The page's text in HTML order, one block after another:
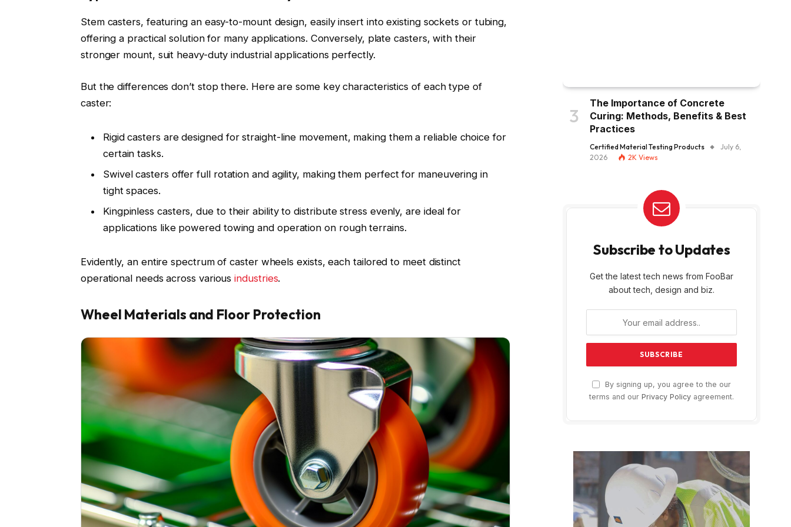
Stem casters, featuring an easy-to-mount design, easily insert into existing sockets or tubing,
offering a practical solution for many applications. Conversely, plate casters, with their
stronger mount, suit heavy-duty industrial applications perfectly.
But the differences don’t stop there. Here are some key characteristics of each type of
caster:
Rigid casters are designed for straight-line movement, making them a reliable choice for
certain tasks.
Swivel casters offer full rotation and agility, making them perfect for maneuvering in
tight spaces.
Kingpinless casters, due to their ability to distribute stress evenly, are ideal for
applications like powered towing and operation on rough terrains.
Evidently, an entire spectrum of caster wheels exists, each tailored to meet distinct
operational needs across variousindustries.
Wheel Materials and Floor Protection
The Importance of Concrete
Curing: Methods, Benefits & Best
Practices
Certified Material Testing Products
July 6,
2026
2K Views
Subscribe to Updates
Get the latest tech news from FooBar
about tech, design and biz.
By signing up, you agree to the our
terms and our Privacy Policy agreement.